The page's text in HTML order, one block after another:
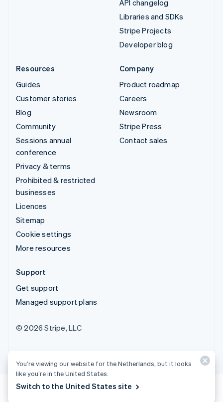
API changelog
Libraries and SDKs
Stripe Projects
Developer blog
Resources
Guides
Customer stories
Blog
Community
Sessions annual
conference
Privacy & terms
Prohibited & restricted
businesses
Licences
Sitemap
Cookie settings
More resources
Company
Product roadmap
Careers
Newsroom
Stripe Press
Contact sales
Support
Get support
Managed support plans
© 2026 Stripe, LLC
You’re viewing our website for the Netherlands, but it looks
like you’re in the United States.
Switch to the United States site